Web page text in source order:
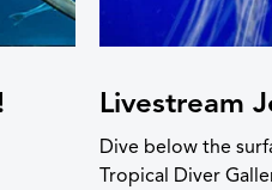
Livestream
Dive below the
Tropical Diver